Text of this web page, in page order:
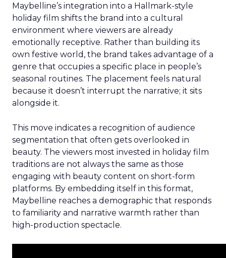
Maybelline’s integration into a Hallmark-style
holiday film shifts the brand into a cultural
environment where viewers are already
emotionally receptive. Rather than building its
own festive world, the brand takes advantage of a
genre that occupies a specific place in people’s
seasonal routines. The placement feels natural
because it doesn’t interrupt the narrative; it sits
alongside it.
This move indicates a recognition of audience
segmentation that often gets overlooked in
beauty. The viewers most invested in holiday film
traditions are not always the same as those
engaging with beauty content on short-form
platforms. By embedding itself in this format,
Maybelline reaches a demographic that responds
to familiarity and narrative warmth rather than
high-production spectacle.